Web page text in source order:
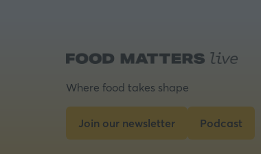
Where food takes shape
Join our newsletter
(opens
Podcast
(opens